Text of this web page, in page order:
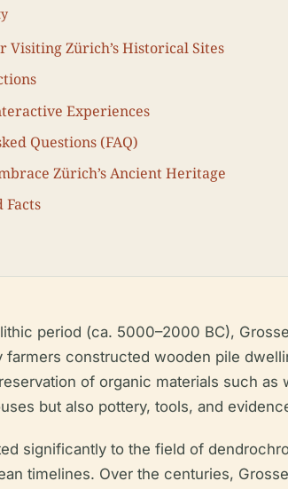
Visiting Zürich’s Historical Sites
Experiences
Questions (FAQ)
Zürich’s Ancient Heritage
Facts
period (ca. 5000–2000 BC),
farmers constructed wooden pile
of organic materials such
but also pottery, tools, and
significantly to the field of
timelines. Over the centuries,